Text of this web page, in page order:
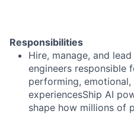
Responsibilities
Hire, manage, and
engineers responsible
performing,
experiencesShip AI
shape how millions of